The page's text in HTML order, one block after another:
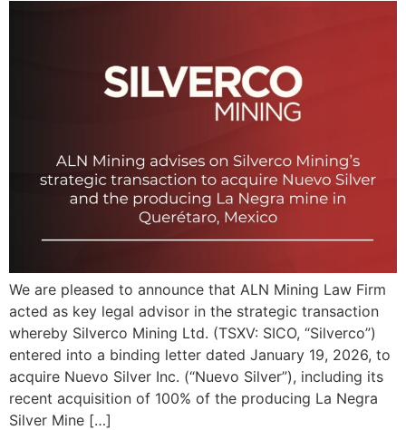
We are pleased to announce that ALN Mining Law Firm
acted as key legal advisor in the strategic transaction
whereby Silverco Mining Ltd. (TSXV: SICO, “Silverco”)
entered into a binding letter dated January 19, 2026, to
acquire Nuevo Silver Inc. (“Nuevo Silver”), including its
recent acquisition of 100% of the producing La Negra
Silver Mine […]